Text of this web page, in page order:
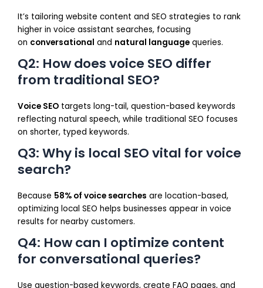
It’s tailoring website content and SEO strategies to rank
higher in voice assistant searches, focusing
on conversational and natural language queries.
Q2: How does voice SEO differ
from traditional SEO?
Voice SEO targets long-tail, question-based keywords
reflecting natural speech, while traditional SEO focuses
on shorter, typed keywords.
Q3: Why is local SEO vital for voice
search?
Because 58% of voice searches are location-based,
optimizing local SEO helps businesses appear in voice
results for nearby customers.
Q4: How can I optimize content
for conversational queries?
Use question-based keywords, create FAQ pages, and